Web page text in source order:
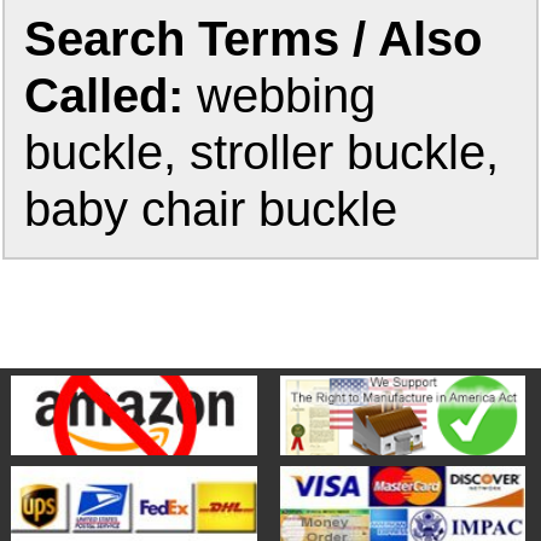
Search Terms / Also
Called:webbing
buckle, stroller buckle,
baby chair buckle